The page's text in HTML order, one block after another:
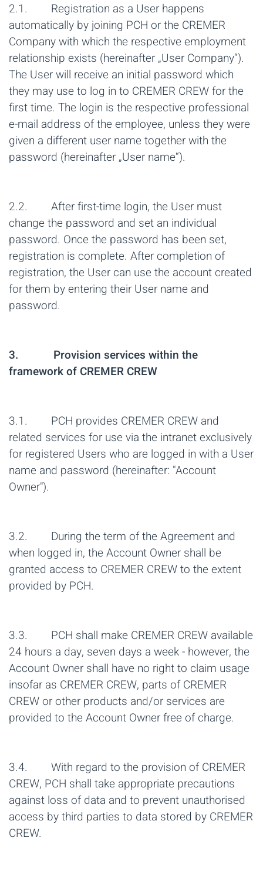
2.1. Registration as a User happens
automatically by joining PCH or the CREMER
Company with which the respective employment
relationship exists (hereinafter „User Company“).
The User will receive an initial password which
they may use to log in to CREMER CREW for the
first time. The login is the respective professional
e-mail address of the employee, unless they were
given a different user name together with the
password (hereinafter „User name“).
2.2. After first-time login, the User must
change the password and set an individual
password. Once the password has been set,
registration is complete. After completion of
registration, the User can use the account created
for them by entering their User name and
password.
3. Provision services within the
framework of CREMER CREW
3.1. PCH provides CREMER CREW and
related services for use via the intranet exclusively
for registered Users who are logged in with a User
name and password (hereinafter: "Account
Owner").
3.2. During the term of the Agreement and
when logged in, the Account Owner shall be
granted access to CREMER CREW to the extent
provided by PCH.
3.3. PCH shall make CREMER CREW available
24 hours a day, seven days a week - however, the
Account Owner shall have no right to claim usage
insofar as CREMER CREW, parts of CREMER
CREW or other products and/or services are
provided to the Account Owner free of charge.
3.4. With regard to the provision of CREMER
CREW, PCH shall take appropriate precautions
against loss of data and to prevent unauthorised
access by third parties to data stored by CREMER
CREW.